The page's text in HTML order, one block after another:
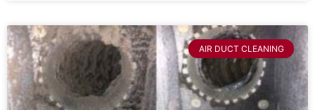
AIR DUCT CLEANING